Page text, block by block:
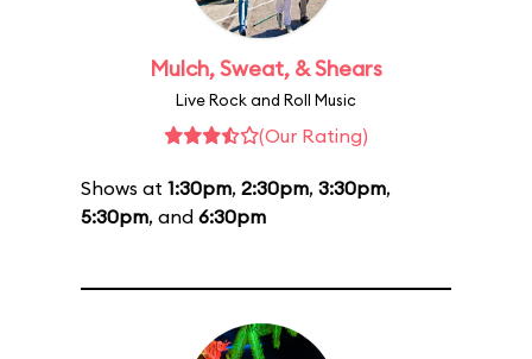
Mulch, Sweat, & Shears
Live Rock and Roll Music
(Our Rating)
Shows at 1:30pm, 2:30pm, 3:30pm,
5:30pm, and 6:30pm